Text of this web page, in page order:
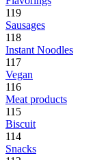
119
Sausages
118
Instant Noodles
117
Vegan
116
Meat products
115
Biscuit
114
Snacks